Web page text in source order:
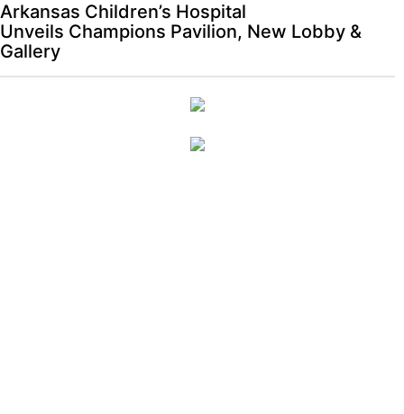
Arkansas Children’s Hospital
Unveils Champions Pavilion, New Lobby &
Gallery